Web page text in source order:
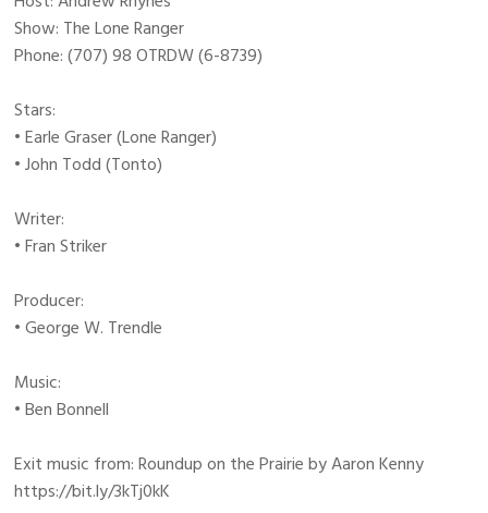
Show: The Lone Ranger
Phone: (707) 98 OTRDW (6-8739)
Stars:
• Earle Graser (Lone Ranger)
• John Todd (Tonto)
Writer:
• Fran Striker
Producer:
• George W. Trendle
Music:
• Ben Bonnell
Exit music from: Roundup on the Prairie by Aaron Kenny
https://bit.ly/3kTj0kK